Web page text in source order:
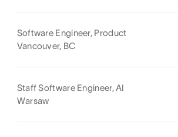
Software Engineer, Product
Vancouver, BC
Staff Software Engineer, AI
Warsaw